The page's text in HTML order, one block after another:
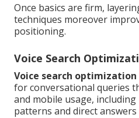
Once basics are firm,
techniques moreover
positioning.
Voice Search
Voice search optimization
for conversational queries
and mobile usage,
patterns and direct